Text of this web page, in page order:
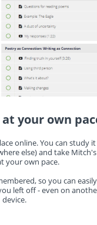
your own
online. You can study it
else) and take Mitch's
your own pace.
so you can easily
left off - even on
device.